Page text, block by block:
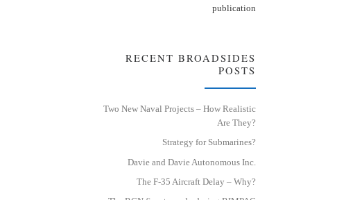
publication
RECENT BROADSIDES
POSTS
Two New Naval Projects – How Realistic
Are They?
Strategy for Submarines?
Davie and Davie Autonomous Inc.
The F-35 Aircraft Delay – Why?